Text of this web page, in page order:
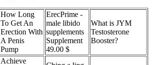
How Long
To Get An
Erection With
A Penis
Pump
ErecPrime -
male libido
supplements
Supplement
49.00 $
What is JYM
Testosterone
Booster?
Achieve